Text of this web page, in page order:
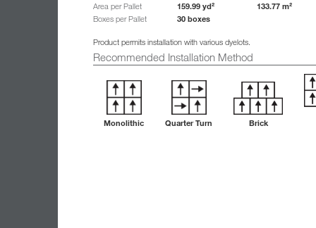
Area per Pallet 159.99 yd² 133.77 m²
Boxes per Pallet 30 boxes
Product permits installation with various dyelots.
Recommended Installation Method
Monolithic Quarter Turn Brick